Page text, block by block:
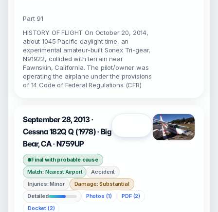
Part 91
HISTORY OF FLIGHT On October 20, 2014,
about 1045 Pacific daylight time, an
experimental amateur-built Sonex Tri-gear,
N91922, collided with terrain near
Fawnskin, California. The pilot/owner was
operating the airplane under the provisions
of 14 Code of Federal Regulations (CFR)
September 28, 2013 ·
Cessna 182Q Q (1978) · Big
Bear, CA · N759UP
Final with probable cause
Match: Nearest Airport
Accident
Injuries: Minor
Damage: Substantial
Detailed
Photos (1)
PDF (2)
Docket (2)